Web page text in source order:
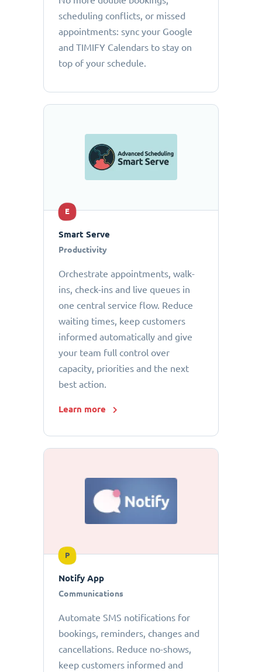
scheduling conflicts, or missed
appointments: sync your Google
and TIMIFY Calendars to stay on
top of your schedule.
E
Smart Serve
Productivity
Orchestrate appointments, walk-
ins, check-ins and live queues in
one central service flow. Reduce
waiting times, keep customers
informed automatically and give
your team full control over
capacity, priorities and the next
best action.
Learn more
P
Notify App
Communications
Automate SMS notifications for
bookings, reminders, changes and
cancellations. Reduce no-shows,
keep customers informed and